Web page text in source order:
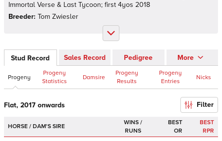
Immortal Verse & Last Tycoon; first 4yos 2018
Breeder: Tom Zwiesler
Stud Record Sales Record Pedigree More
Progeny
Progeny
Statistics
Damsire
Progeny
Results
Progeny
Entries
Nicks
Flat, 2017 onwards Filter
HORSE / DAM'S SIRE
WINS /
RUNS
BEST
OR
BEST
RPR